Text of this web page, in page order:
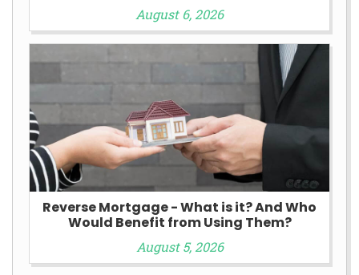
August 6, 2026
Reverse Mortgage - What is it? And Who
Would Benefit from Using Them?
August 5, 2026